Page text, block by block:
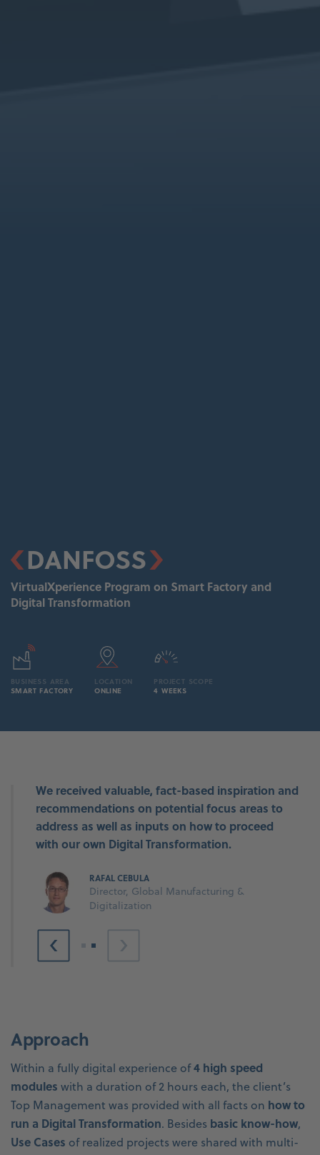
DANFOSS
VirtualXperience Program on Smart Factory and
Digital Transformation
BUSINESS AREA
SMART FACTORY
LOCATION
ONLINE
PROJECT SCOPE
4 WEEKS
We received valuable, fact-based inspiration and
recommendations on potential focus areas to
address as well as inputs on how to proceed
with our own Digital Transformation.
RAFAL CEBULA
Director, Global Manufacturing &
Digitalization
Approach
Within a fully digital experience of4 high speed
modules with a duration of 2 hours each, the client’s
Top Management was provided with all facts on how to
run a Digital Transformation. Besides basic know-how,
Use Cases of realized projects were shared with multi-